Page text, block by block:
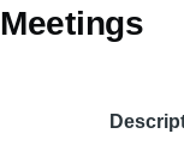
Meetings